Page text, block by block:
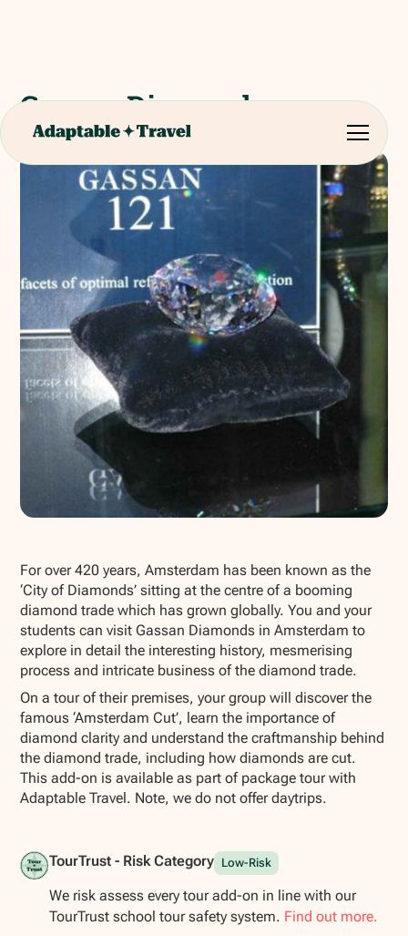
Gassan Diamonds
For over 420 years, Amsterdam has been known as the
‘City of Diamonds’ sitting at the centre of a booming
diamond trade which has grown globally. You and your
students can visit Gassan Diamonds in Amsterdam to
explore in detail the interesting history, mesmerising
process and intricate business of the diamond trade.
On a tour of their premises, your group will discover the
famous ‘Amsterdam Cut’, learn the importance of
diamond clarity and understand the craftmanship behind
the diamond trade, including how diamonds are cut.
This add-on is available as part of package tour with
Adaptable Travel. Note, we do not offer daytrips.
TourTrust - Risk Category Low-Risk
We risk assess every tour add-on in line with our
TourTrust school tour safety system. Find out more.